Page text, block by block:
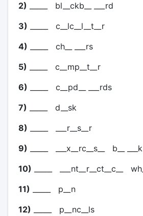
2) _____ bl__ckb__ ___rd
3) _____ c__lc__l__t__r
4) _____ ch__ ___rs
5) _____ c__mp__t__r
6) _____ c__pd__ ___rds
7) _____ d__sk
8) _____ ___r__s__r
9) _____ ___x__rc__s__ b__ ___k
10) _____ ___nt__r__ct__c__
11) _____ p__n
12) _____ p__nc__ls